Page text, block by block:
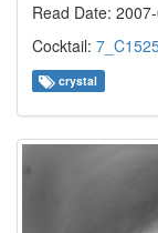
Read Date:
Cocktail:
crystal